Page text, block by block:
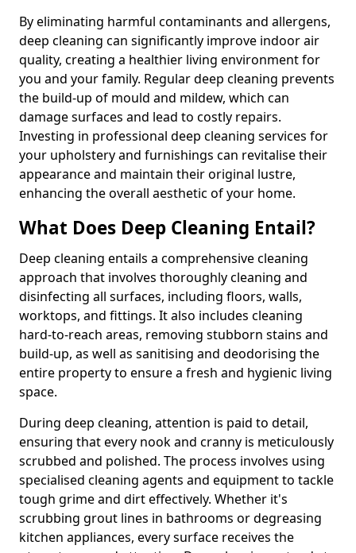
By eliminating harmful contaminants and allergens,
deep cleaning can significantly improve indoor air
quality, creating a healthier living environment for
you and your family. Regular deep cleaning prevents
the build-up of mould and mildew, which can
damage surfaces and lead to costly repairs.
Investing in professional deep cleaning services for
your upholstery and furnishings can revitalise their
appearance and maintain their original lustre,
enhancing the overall aesthetic of your home.
What Does Deep Cleaning Entail?
Deep cleaning entails a comprehensive cleaning
approach that involves thoroughly cleaning and
disinfecting all surfaces, including floors, walls,
worktops, and fittings. It also includes cleaning
hard-to-reach areas, removing stubborn stains and
build-up, as well as sanitising and deodorising the
entire property to ensure a fresh and hygienic living
space.
During deep cleaning, attention is paid to detail,
ensuring that every nook and cranny is meticulously
scrubbed and polished. The process involves using
specialised cleaning agents and equipment to tackle
tough grime and dirt effectively. Whether it's
scrubbing grout lines in bathrooms or degreasing
kitchen appliances, every surface receives the